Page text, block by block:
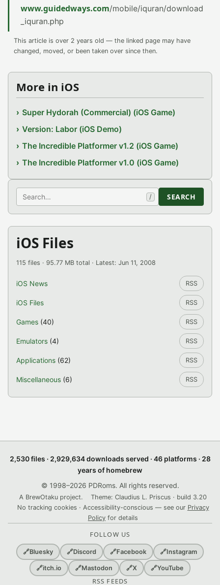
www.guidedways.com/mobile/iquran/download
_iquran.php
This article is over 2 years old — the linked page may have
changed, moved, or been taken over since then.
More in iOS
Super Hydorah (Commercial) (iOS Game)
Version: Labor (iOS Demo)
The Incredible Platformer v1.2 (iOS Game)
The Incredible Platformer v1.0 (iOS Game)
Search / SEARCH
iOS Files
115 files · 95.77 MB total · Latest: Jun 11, 2008
iOS News RSS
iOS Files RSS
Games (40) RSS
Emulators (4) RSS
Applications (62) RSS
Miscellaneous (6) RSS
2,530 files · 2,929,634 downloads served · 46 platforms · 28
years of homebrew
© 1998–2026 PDRoms. All rights reserved.
A BrewOtaku project.
Theme: Claudius L. Priscus · build 3.20
No tracking cookies · Accessibility-conscious — see our Privacy
Policy for details
FOLLOW US
🔗Bluesky 🔗Discord 🔗Facebook 🔗Instagram
🔗itch.io 🔗Mastodon 🔗X 🔗YouTube
RSS FEEDS